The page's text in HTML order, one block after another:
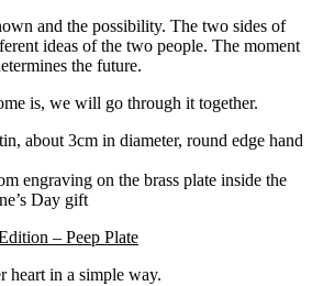
and the possibility. The two sides of
ideas of the two people. The moment
the future.
is, we will go through it together.
about 3cm in diameter, round edge hand
engraving on the brass plate inside the
Day gift
– Peep Plate
heart in a simple way.